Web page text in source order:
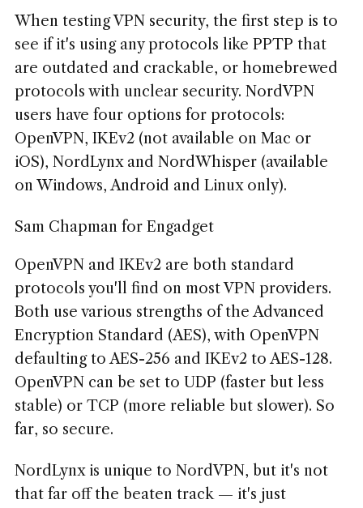
When testing VPN security, the first step is to
see if it's using any protocols like PPTP that
are outdated and crackable, or homebrewed
protocols with unclear security. NordVPN
users have four options for protocols:
OpenVPN, IKEv2 (not available on Mac or
iOS), NordLynx and NordWhisper (available
on Windows, Android and Linux only).
Sam Chapman for Engadget
OpenVPN and IKEv2 are both standard
protocols you'll find on most VPN providers.
Both use various strengths of the Advanced
Encryption Standard (AES), with OpenVPN
defaulting to AES-256 and IKEv2 to AES-128.
OpenVPN can be set to UDP (faster but less
stable) or TCP (more reliable but slower). So
far, so secure.
NordLynx is unique to NordVPN, but it's not
that far off the beaten track — it's just